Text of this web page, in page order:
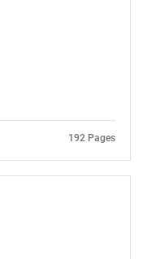
192 Pages